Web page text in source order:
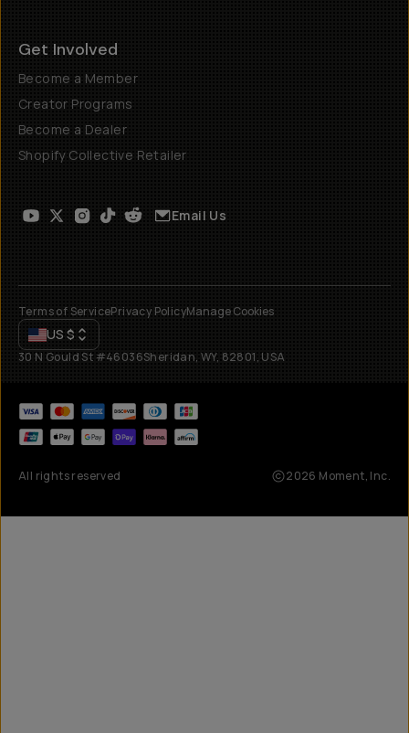
Get Involved
Become a Member
Creator Programs
Become a Dealer
Shopify Collective Retailer
Email Us
Terms of ServicePrivacy PolicyManage Cookies
US $
30 N Gould St #46036Sheridan, WY, 82801, USA
All rights reserved 2026 Moment, Inc.